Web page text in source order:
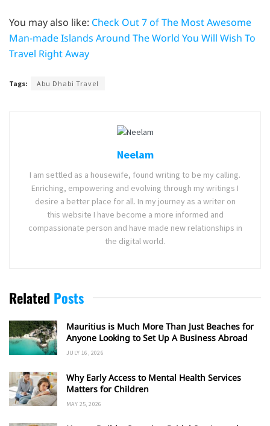
You may also like: Check Out 7 of The Most Awesome
Man-made Islands Around The World You Will Wish To
Travel Right Away
Tags: Abu Dhabi Travel
Neelam
I am settled as a housewife, found writing to be my calling.
Enriching, empowering and evolving through my writings I
desire a better place for all. In my journey as a writer on
this website I have become a more informed and
compassionate person and have made new relationships in
the digital world.
Related Posts
Mauritius is Much More Than Just Beaches for
Anyone Looking to Set Up A Business Abroad
JULY 16, 2026
Why Early Access to Mental Health Services
Matters for Children
MAY 25, 2026